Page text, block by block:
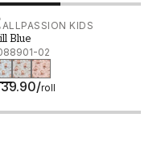
KIDS
Blue
02
/roll
Blue - 1088901-02